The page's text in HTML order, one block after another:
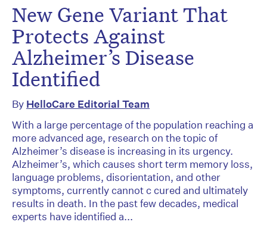
New Gene Variant That
Protects Against
Alzheimer’s Disease
Identified
By HelloCare Editorial Team
With a large percentage of the population reaching a
more advanced age, research on the topic of
Alzheimer’s disease is increasing in its urgency.
Alzheimer’s, which causes short term memory loss,
language problems, disorientation, and other
symptoms, currently cannot c cured and ultimately
results in death. In the past few decades, medical
experts have identified a...